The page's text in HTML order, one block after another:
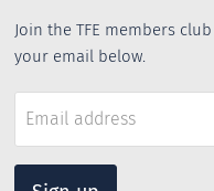
Join the TFE members
your email below.
Email address